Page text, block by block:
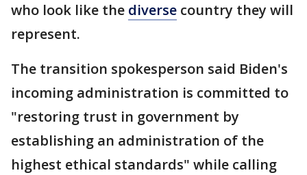
who look like the diverse country they will
represent.
The transition spokesperson said Biden's
incoming administration is committed to
"restoring trust in government by
establishing an administration of the
highest ethical standards" while calling